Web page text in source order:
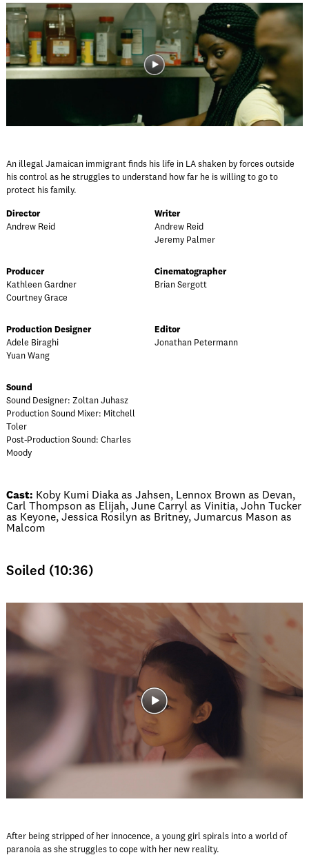
An illegal Jamaican immigrant finds his life in LA shaken by forces outside
his control as he struggles to understand how far he is willing to go to
protect his family.
Director
Andrew Reid
Writer
Andrew Reid
Jeremy Palmer
Producer
Kathleen Gardner
Courtney Grace
Cinematographer
Brian Sergott
Production Designer
Adele Biraghi
Yuan Wang
Editor
Jonathan Petermann
Sound
Sound Designer: Zoltan Juhasz
Production Sound Mixer: Mitchell
Toler
Post-Production Sound: Charles
Moody
Cast: Koby Kumi Diaka as Jahsen, Lennox Brown as Devan,
Carl Thompson as Elijah, June Carryl as Vinitia, John Tucker
as Keyone, Jessica Rosilyn as Britney, Jumarcus Mason as
Malcom
Soiled (10:36)
After being stripped of her innocence, a young girl spirals into a world of
paranoia as she struggles to cope with her new reality.